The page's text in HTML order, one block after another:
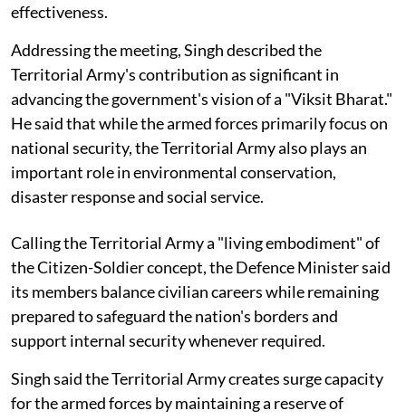
effectiveness.
Addressing the meeting, Singh described the
Territorial Army's contribution as significant in
advancing the government's vision of a "Viksit Bharat."
He said that while the armed forces primarily focus on
national security, the Territorial Army also plays an
important role in environmental conservation,
disaster response and social service.
Calling the Territorial Army a "living embodiment" of
the Citizen-Soldier concept, the Defence Minister said
its members balance civilian careers while remaining
prepared to safeguard the nation's borders and
support internal security whenever required.
Singh said the Territorial Army creates surge capacity
for the armed forces by maintaining a reserve of